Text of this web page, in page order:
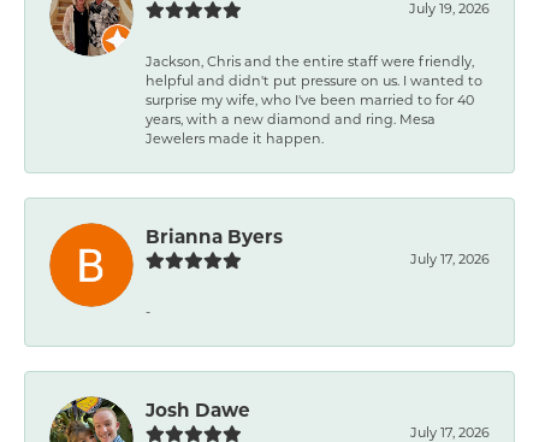
July 19, 2026
Jackson, Chris and the entire staff were friendly,
helpful and didn't put pressure on us. I wanted to
surprise my wife, who I've been married to for 40
years, with a new diamond and ring. Mesa
Jewelers made it happen.
Brianna Byers
July 17, 2026
-
Josh Dawe
July 17, 2026